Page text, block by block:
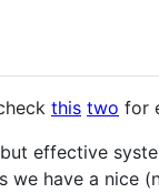
this two for
effective
have a nice